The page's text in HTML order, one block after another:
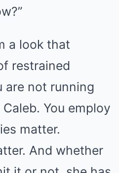
a look that
restrained
are not running
You employ
matter.
And whether